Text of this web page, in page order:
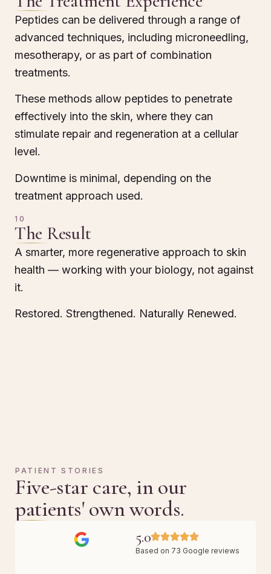
Peptides can be delivered through a range of
advanced techniques, including microneedling,
mesotherapy, or as part of combination
treatments.
These methods allow peptides to penetrate
effectively into the skin, where they can
stimulate repair and regeneration at a cellular
level.
Downtime is minimal, depending on the
treatment approach used.
10
The Result
A smarter, more regenerative approach to skin
health — working with your biology, not against
it.
Restored. Strengthened. Naturally Renewed.
PATIENT STORIES
Five-star care, in our
patients' own words.
5.0
Based on 73 Google reviews